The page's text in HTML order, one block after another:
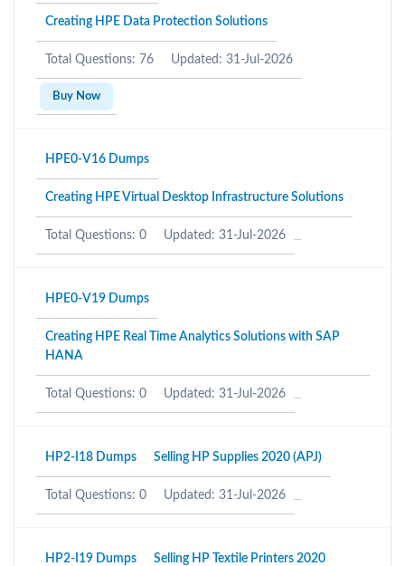
Creating HPE Data Protection Solutions
Total Questions: 76 Updated: 31-Jul-2026
Buy Now
HPE0-V16 Dumps
Creating HPE Virtual Desktop Infrastructure Solutions
Total Questions: 0 Updated: 31-Jul-2026
HPE0-V19 Dumps
Creating HPE Real Time Analytics Solutions with SAP
HANA
Total Questions: 0 Updated: 31-Jul-2026
HP2-I18 Dumps Selling HP Supplies 2020 (APJ)
Total Questions: 0 Updated: 31-Jul-2026
HP2-I19 Dumps Selling HP Textile Printers 2020